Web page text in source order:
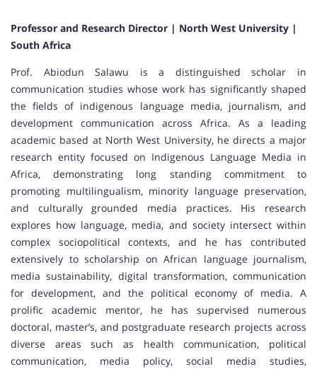
Professor and Research Director | North West University |
South Africa
Prof. Abiodun Salawu is a distinguished scholar in
communication studies whose work has significantly shaped
the fields of indigenous language media, journalism, and
development communication across Africa. As a leading
academic based at North West University, he directs a major
research entity focused on Indigenous Language Media in
Africa, demonstrating long standing commitment to
promoting multilingualism, minority language preservation,
and culturally grounded media practices. His research
explores how language, media, and society intersect within
complex sociopolitical contexts, and he has contributed
extensively to scholarship on African language journalism,
media sustainability, digital transformation, communication
for development, and the political economy of media. A
prolific academic mentor, he has supervised numerous
doctoral, master’s, and postgraduate research projects across
diverse areas such as health communication, political
communication, media policy, social media studies,